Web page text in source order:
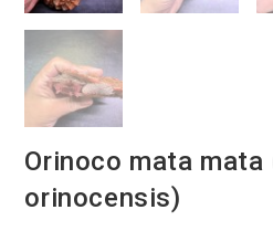
Orinoco mata mata
orinocensis)